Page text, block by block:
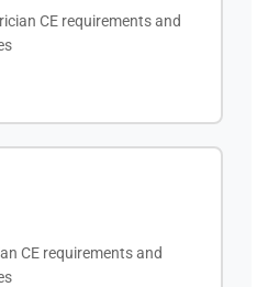
CE requirements and
CE requirements and